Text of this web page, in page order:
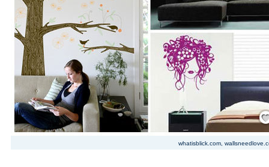
whatisblick.com,